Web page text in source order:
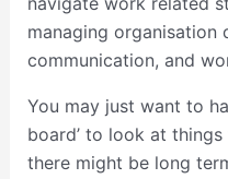
managing organisation
communication, and
You may just want to
board’ to look at
there might be long